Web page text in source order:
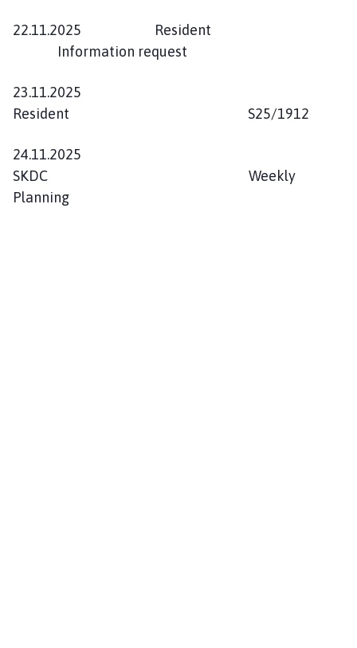
22.11.2025 Resident
Information request
23.11.2025
Resident S25/1912
24.11.2025
SKDC Weekly
Planning